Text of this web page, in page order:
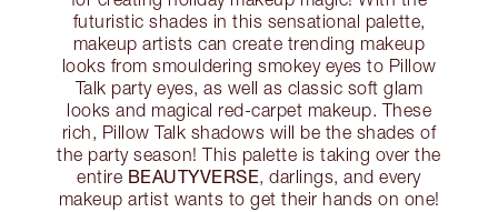
futuristic shades in this sensational palette,
makeup artists can create trending makeup
looks from smouldering smokey eyes to Pillow
Talk party eyes, as well as classic soft glam
looks and magical red-carpet makeup. These
rich, Pillow Talk shadows will be the shades of
the party season! This palette is taking over the
entire BEAUTYVERSE, darlings, and every
makeup artist wants to get their hands on one!